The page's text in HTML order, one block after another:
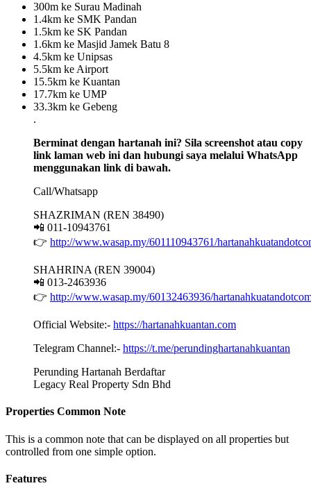
300m ke Surau Madinah
1.4km ke SMK Pandan
1.5km ke SK Pandan
1.6km ke Masjid Jamek Batu 8
4.5km ke Unipsas
5.5km ke Airport
15.5km ke Kuantan
17.7km ke UMP
33.3km ke Gebeng
.
Berminat dengan hartanah ini? Sila screenshot atau copy
link laman web ini dan hubungi saya melalui WhatsApp
menggunakan link di bawah.
Call/Whatsapp
SHAZRIMAN (REN 38490)
📲 011-10943761
👉 http://www.wasap.my/601110943761/
SHAHRINA (REN 39004)
📲 013-2463936
👉 http://www.wasap.my/60132463936/
Official Website:- https://hartanahkuantan.com
Telegram Channel:- https://t.me/perundinghartanahkuantan
Perunding Hartanah Berdaftar
Legacy Real Property Sdn Bhd
Properties Common Note
This is a common note that can be displayed on all properties but
controlled from one simple option.
Features